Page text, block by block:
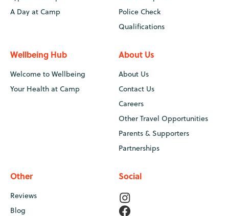
A Day at Camp
Police Check
Qualifications
Wellbeing Hub
Welcome to Wellbeing
Your Health at Camp
About Us
About Us
Contact Us
Careers
Other Travel Opportunities
Parents & Supporters
Partnerships
Other
Reviews
Blog
Social